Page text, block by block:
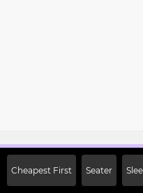
Cheapest First Seater
Off on First